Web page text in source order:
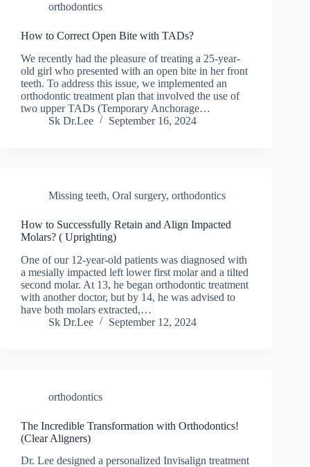
orthodontics
How to Correct Open Bite with TADs?
We recently had the pleasure of treating a 25-year-
old girl who presented with an open bite in her front
teeth. To address this issue, we implemented an
orthodontic treatment plan that involved the use of
two upper TADs (Temporary Anchorage…
Sk Dr.Lee
September 16, 2024
Missing teeth, Oral surgery, orthodontics
How to Successfully Retain and Align Impacted
Molars? ( Uprighting)
One of our 12-year-old patients was diagnosed with
a mesially impacted left lower first molar and a tilted
second molar. At 13, he began orthodontic treatment
with another doctor, but by 14, he was advised to
have both molars extracted,…
Sk Dr.Lee
September 12, 2024
orthodontics
The Incredible Transformation with Orthodontics!
(Clear Aligners)
Dr. Lee designed a personalized Invisalign treatment